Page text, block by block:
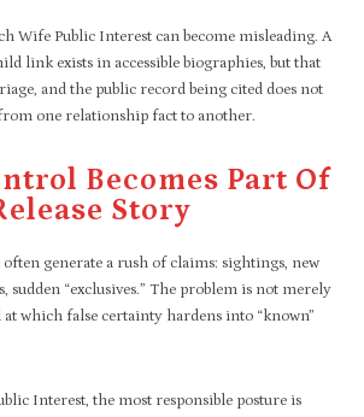
Wife Public Interest can become misleading. A
link exists in accessible biographies, but that
and the public record being cited does not
one relationship fact to another.
Becomes Part Of
Story
generate a rush of claims: sightings, new
sudden “exclusives.” The problem is not merely
at which false certainty hardens into “known”
Interest, the most responsible posture is